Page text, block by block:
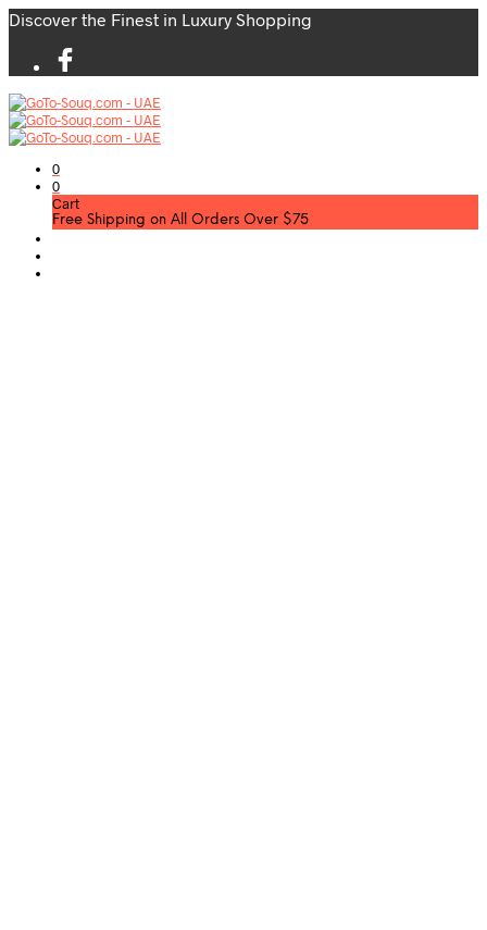
Discover the Finest in Luxury Shopping
0
0
Cart
Free Shipping on All Orders Over $75